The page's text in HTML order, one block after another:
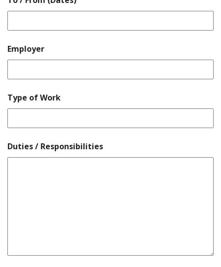
Employer
Type of Work
Duties / Responsibilities